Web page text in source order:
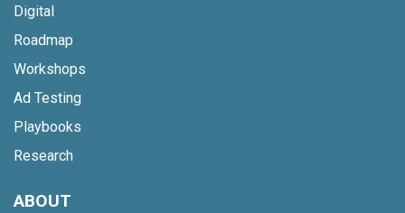
Digital
Roadmap
Workshops
Ad Testing
Playbooks
Research
ABOUT